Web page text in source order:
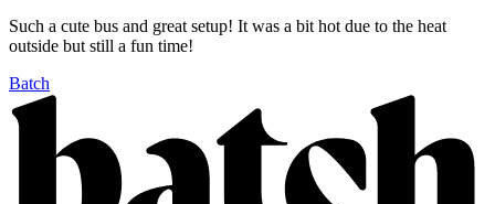
Such a cute bus and great setup! It was a bit hot due to the heat
outside but still a fun time!
Batch